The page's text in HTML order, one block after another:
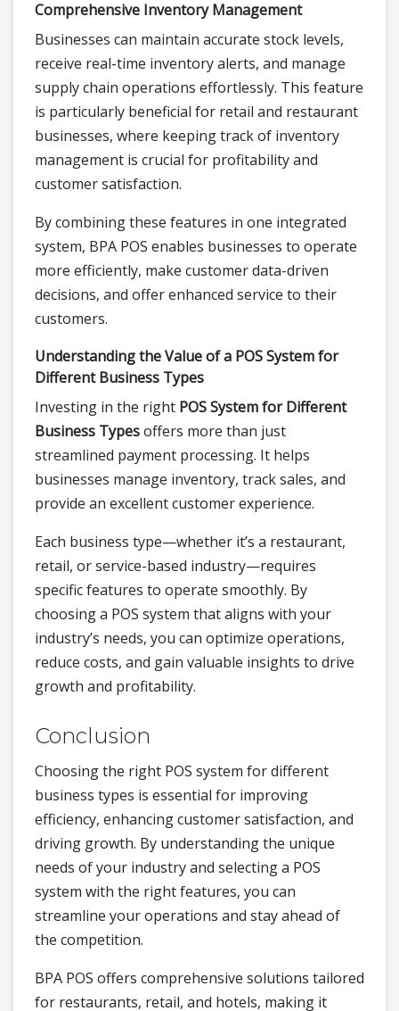
Comprehensive Inventory Management
Businesses can maintain accurate stock levels,
receive real-time inventory alerts, and manage
supply chain operations effortlessly. This feature
is particularly beneficial for retail and restaurant
businesses, where keeping track of inventory
management is crucial for profitability and
customer satisfaction.
By combining these features in one integrated
system, BPA POS enables businesses to operate
more efficiently, make customer data-driven
decisions, and offer enhanced service to their
customers.
Understanding the Value of a POS System for
Different Business Types
Investing in the right POS System for Different
Business Typesoffers more than just
streamlined payment processing. It helps
businesses manage inventory, track sales, and
provide an excellent customer experience.
Each business type—whether it’s a restaurant,
retail, or service-based industry—requires
specific features to operate smoothly. By
choosing a POS system that aligns with your
industry’s needs, you can optimize operations,
reduce costs, and gain valuable insights to drive
growth and profitability.
Conclusion
Choosing the right POS system for different
business types is essential for improving
efficiency, enhancing customer satisfaction, and
driving growth. By understanding the unique
needs of your industry and selecting a POS
system with the right features, you can
streamline your operations and stay ahead of
the competition.
BPA POS offers comprehensive solutions tailored
for restaurants, retail, and hotels, making it